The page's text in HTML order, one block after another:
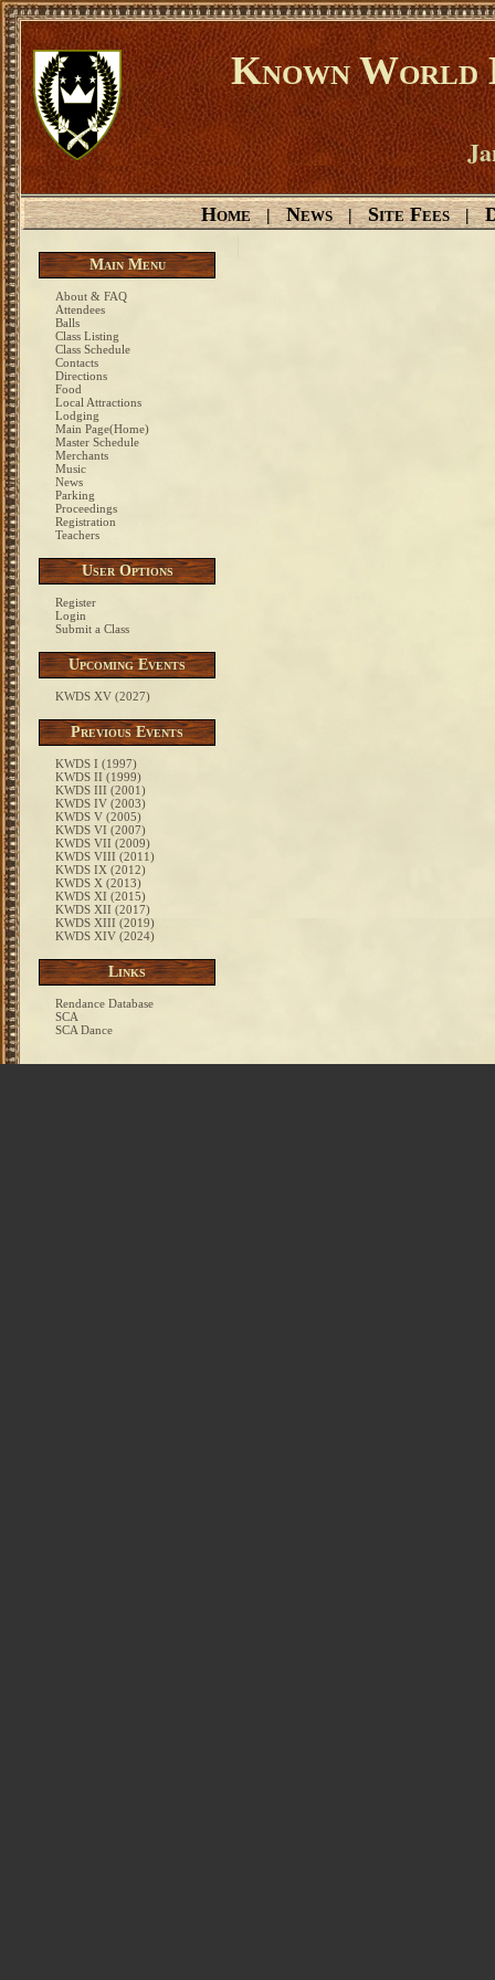
Known World
Home | News | Site Fees |
Main Menu
About & FAQ
Attendees
Balls
Class Listing
Class Schedule
Contacts
Directions
Food
Local Attractions
Lodging
Main Page(Home)
Master Schedule
Merchants
Music
News
Parking
Proceedings
Registration
Teachers
User Options
Register
Login
Submit a Class
Upcoming Events
KWDS XV (2027)
Previous Events
KWDS I (1997)
KWDS II (1999)
KWDS III (2001)
KWDS IV (2003)
KWDS V (2005)
KWDS VI (2007)
KWDS VII (2009)
KWDS VIII (2011)
KWDS IX (2012)
KWDS X (2013)
KWDS XI (2015)
KWDS XII (2017)
KWDS XIII (2019)
KWDS XIV (2024)
Links
Rendance Database
SCA
SCA Dance